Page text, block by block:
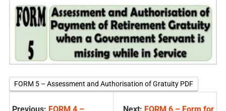
FORM 5 – Assessment and Authorisation of Gratuity PDF
Previous: FORM 4 –
Next: FORM 6 – Form for